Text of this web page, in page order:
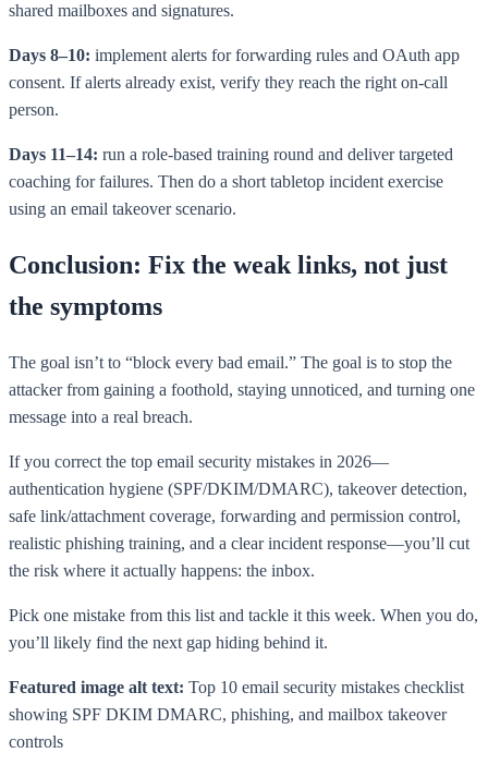
shared mailboxes and signatures.
Days 8–10: implement alerts for forwarding rules and OAuth app
consent. If alerts already exist, verify they reach the right on-call
person.
Days 11–14: run a role-based training round and deliver targeted
coaching for failures. Then do a short tabletop incident exercise
using an email takeover scenario.
Conclusion: Fix the weak links, not just
the symptoms
The goal isn’t to “block every bad email.” The goal is to stop the
attacker from gaining a foothold, staying unnoticed, and turning one
message into a real breach.
If you correct the top email security mistakes in 2026—
authentication hygiene (SPF/DKIM/DMARC), takeover detection,
safe link/attachment coverage, forwarding and permission control,
realistic phishing training, and a clear incident response—you’ll cut
the risk where it actually happens: the inbox.
Pick one mistake from this list and tackle it this week. When you do,
you’ll likely find the next gap hiding behind it.
Featured image alt text: Top 10 email security mistakes checklist
showing SPF DKIM DMARC, phishing, and mailbox takeover
controls